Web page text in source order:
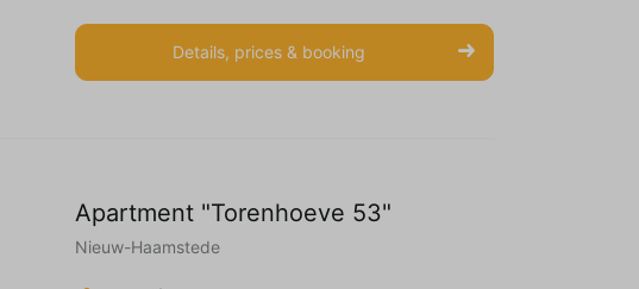
Details, prices & booking
Apartment "Torenhoeve 53"
Nieuw-Haamstede